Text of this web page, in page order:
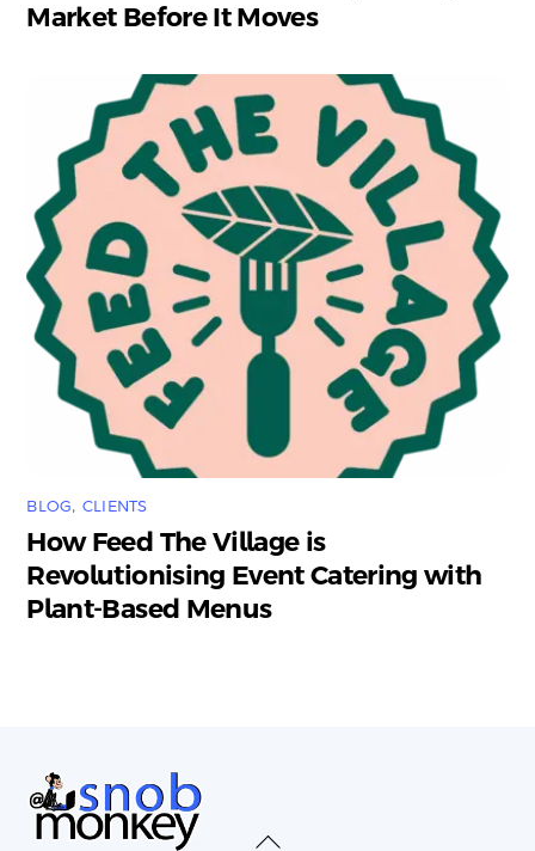
Market Before It Moves
BLOG, CLIENTS
How Feed The Village is
Revolutionising Event Catering with
Plant-Based Menus
Back